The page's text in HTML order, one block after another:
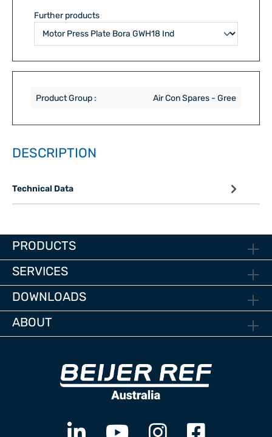
Further products
Product Group : Air Con Spares - Gree
DESCRIPTION
Technical Data
PRODUCTS
SERVICES
DOWNLOADS
ABOUT